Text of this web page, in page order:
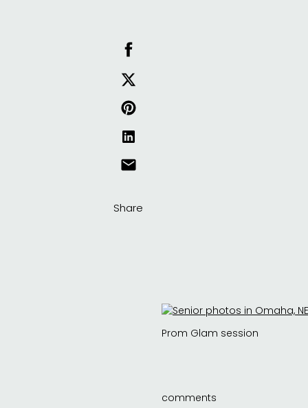
Share
Prom Glam session
comments